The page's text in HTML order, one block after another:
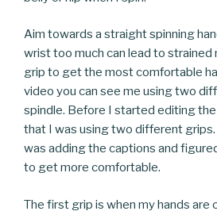
Aim towards a straight spinning
wrist too much can lead to strained
grip to get the most comfortable
video you can see me using two
spindle. Before I started editing the
that I was using two different grips.
was adding the captions and
to get more comfortable.
The first grip is when my hands are